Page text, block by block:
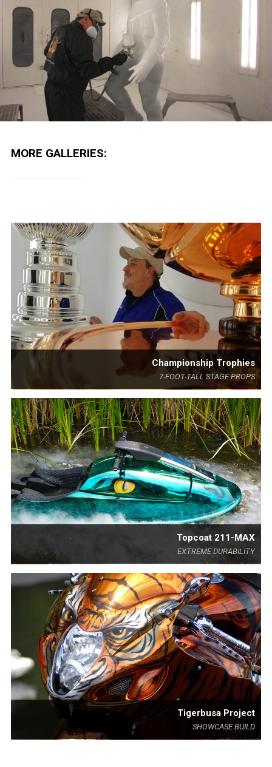
MORE GALLERIES:
Championship Trophies
7-FOOT-TALL STAGE PROPS
Topcoat 211-MAX
EXTREME DURABILITY
Tigerbusa Project
SHOWCASE BUILD